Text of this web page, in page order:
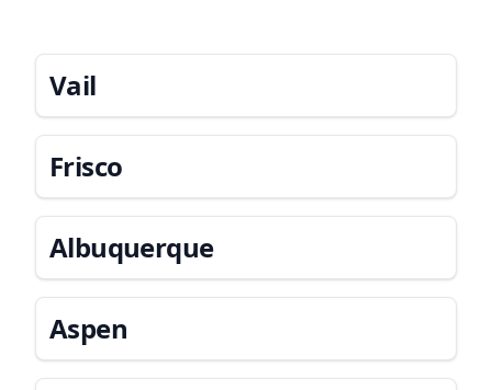
Vail
Frisco
Albuquerque
Aspen